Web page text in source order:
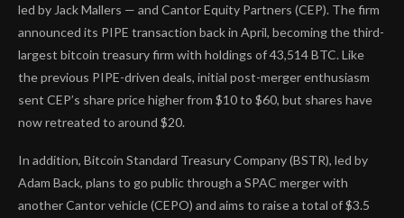
led by Jack Mallers — and Cantor Equity Partners (CEP). The firm
announced its PIPE transaction back in April, becoming the third-
largest bitcoin treasury firm with holdings of 43,514 BTC. Like
the previous PIPE-driven deals, initial post-merger enthusiasm
sent CEP’s share price higher from $10 to $60, but shares have
now retreated to around $20.
In addition, Bitcoin Standard Treasury Company (BSTR), led by
Adam Back, plans to go public through a SPAC merger with
another Cantor vehicle (CEPO) and aims to raise a total of $3.5